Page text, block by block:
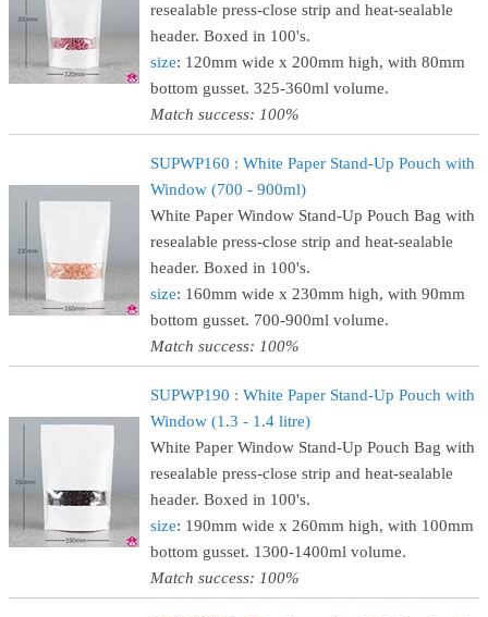
resealable press-close strip and heat-sealable
header. Boxed in 100's.
size: 120mm wide x 200mm high, with 80mm
bottom gusset. 325-360ml volume.
Match success: 100%
SUPWP160 : White Paper Stand-Up Pouch with
Window (700 - 900ml)
White Paper Window Stand-Up Pouch Bag with
resealable press-close strip and heat-sealable
header. Boxed in 100's.
size: 160mm wide x 230mm high, with 90mm
bottom gusset. 700-900ml volume.
Match success: 100%
SUPWP190 : White Paper Stand-Up Pouch with
Window (1.3 - 1.4 litre)
White Paper Window Stand-Up Pouch Bag with
resealable press-close strip and heat-sealable
header. Boxed in 100's.
size: 190mm wide x 260mm high, with 100mm
bottom gusset. 1300-1400ml volume.
Match success: 100%